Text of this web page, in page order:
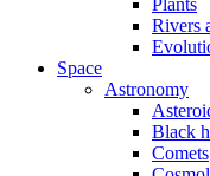
Plants
Rivers
Space
Astronomy
Black
Comets